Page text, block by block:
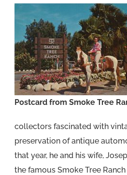
Postcard from Smoke Tree
collectors fascinated with
preservation of antique
that year, he and his wife,
the famous Smoke Tree